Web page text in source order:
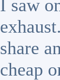
I saw
share
cheap